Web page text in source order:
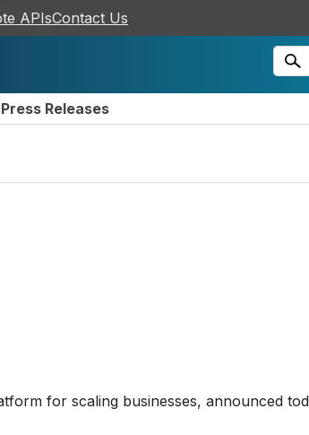
APIsContact Us
Press Releases
for scaling businesses, announced